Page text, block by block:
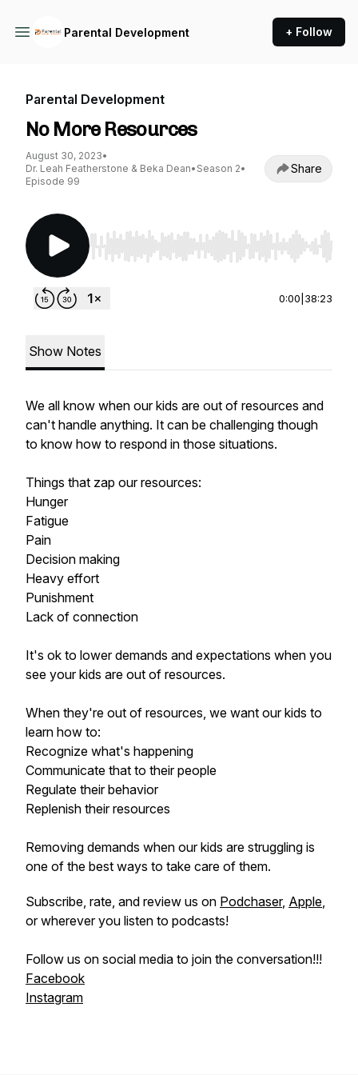
Parental Development + Follow
Parental Development
No More Resources
August 30, 2023•
Dr. Leah Featherstone & Beka Dean• Season 2•
Episode 99
Share
Use Left/Right to seek, Home/End to jump to
0:00 38:23
Show Notes
We all know when our kids are out of resources and
can't handle anything. It can be challenging though
to know how to respond in those situations.
Things that zap our resources:
Hunger
Fatigue
Pain
Decision making
Heavy effort
Punishment
Lack of connection
It's ok to lower demands and expectations when you
see your kids are out of resources.
When they're out of resources, we want our kids to
learn how to:
Recognize what's happening
Communicate that to their people
Regulate their behavior
Replenish their resources
Removing demands when our kids are struggling is
one of the best ways to take care of them.
Subscribe, rate, and review us on Podchaser, Apple,
or wherever you listen to podcasts!
Follow us on social media to join the conversation!!!
Facebook
Instagram